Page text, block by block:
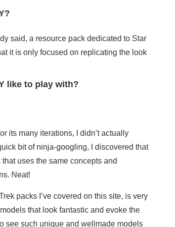
said, a resource pack dedicated to Star
it is only focused on replicating the look
like to play with?
its many iterations, I didn’t actually
bit of ninja-googling, I discovered that
uses the same concepts and
Neat!
packs I’ve covered on this site, is very
that look fantastic and evoke the
see such unique and wellmade models